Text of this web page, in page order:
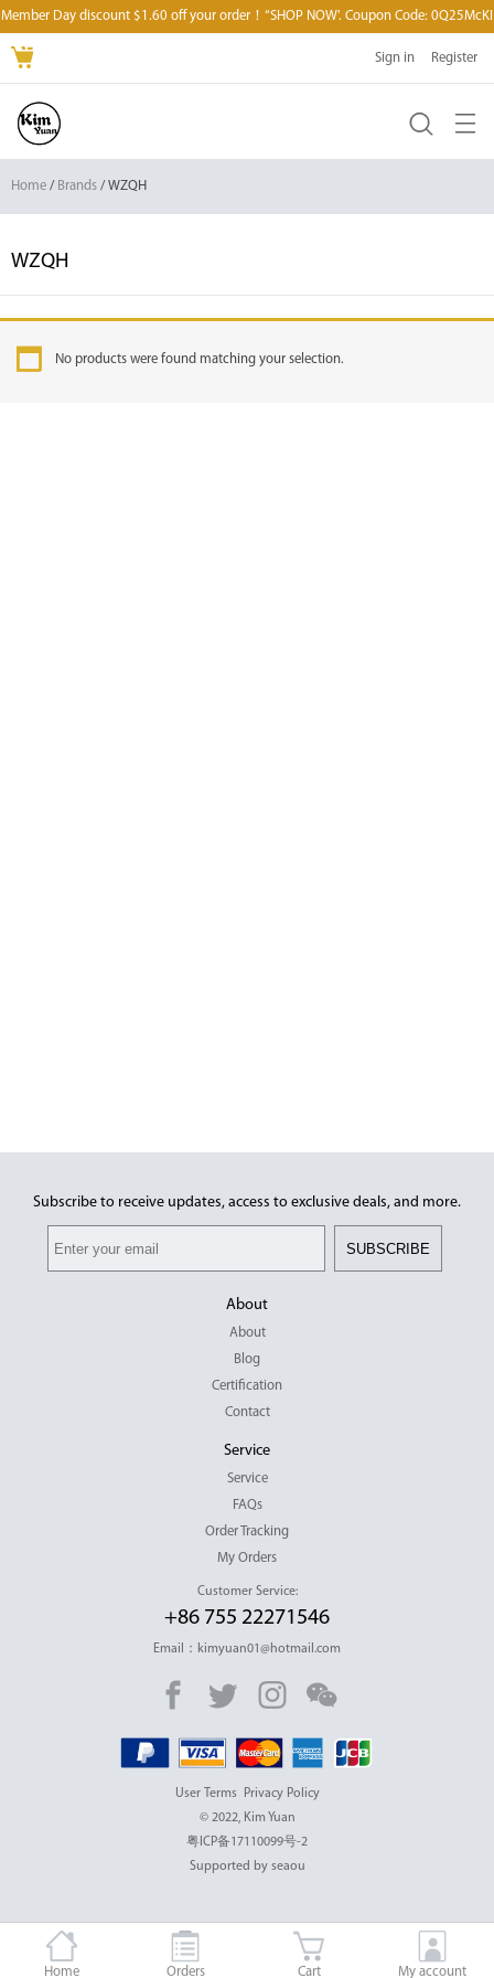
Member Day discount $1.60 off your order！“SHOP NOW'. Coupon Code: 0Q25McKI
Sign in Register
Home / Brands / WZQH
WZQH
No products were found matching your selection.
Subscribe to receive updates, access to exclusive deals, and more.
SUBSCRIBE
About
About
Blog
Certification
Contact
Service
Service
FAQs
Order Tracking
My Orders
Customer Service:
+86 755 22271546
Email：kimyuan01@hotmail.com
User Terms
Privacy Policy
© 2022, Kim Yuan
粤ICP备17110099号-2
Supported by seaou
Home Orders Cart My account